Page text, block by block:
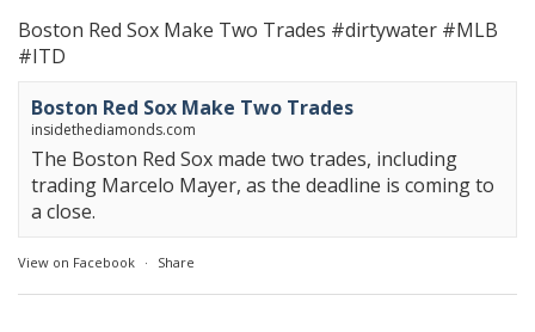
Boston Red Sox Make Two Trades #dirtywater #MLB
#ITD
Boston Red Sox Make Two Trades
insidethediamonds.com
The Boston Red Sox made two trades, including
trading Marcelo Mayer, as the deadline is coming to
a close.
View on Facebook · Share